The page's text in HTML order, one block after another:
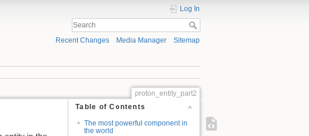
Log In
Recent Changes Media Manager Sitemap
proton_entity_part2
Table of Contents
The most powerful component in
the world